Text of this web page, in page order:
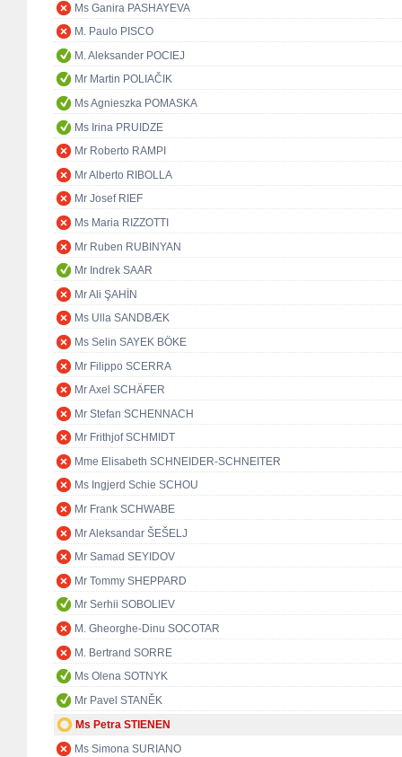
Ms Ganira PASHAYEVA
M. Paulo PISCO
M. Aleksander POCIEJ
Mr Martin POLIAČIK
Ms Agnieszka POMASKA
Ms Irina PRUIDZE
Mr Roberto RAMPI
Mr Alberto RIBOLLA
Mr Josef RIEF
Ms Maria RIZZOTTI
Mr Ruben RUBINYAN
Mr Indrek SAAR
Mr Ali ŞAHİN
Ms Ulla SANDBÆK
Ms Selin SAYEK BÖKE
Mr Filippo SCERRA
Mr Axel SCHÄFER
Mr Stefan SCHENNACH
Mr Frithjof SCHMIDT
Mme Elisabeth SCHNEIDER-SCHNEITER
Ms Ingjerd Schie SCHOU
Mr Frank SCHWABE
Mr Aleksandar ŠEŠELJ
Mr Samad SEYIDOV
Mr Tommy SHEPPARD
Mr Serhii SOBOLIEV
M. Gheorghe-Dinu SOCOTAR
M. Bertrand SORRE
Ms Olena SOTNYK
Mr Pavel STANĚK
Ms Petra STIENEN
Ms Simona SURIANO